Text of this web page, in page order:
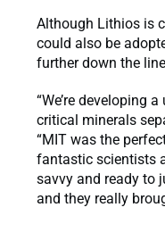
Although Lithios is
could also be
further down the
“We’re developing
critical minerals
“MIT was the
fantastic scientists
savvy and ready to
and they really